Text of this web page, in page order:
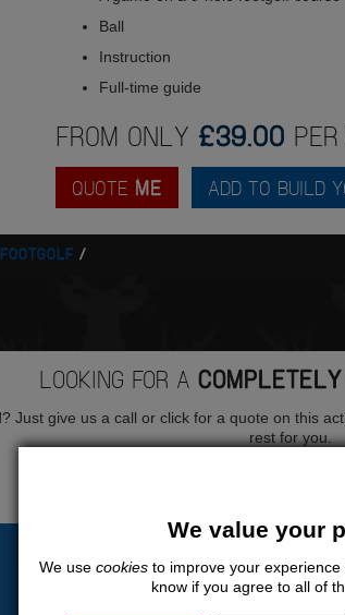
Ball
Instruction
Full-time guide
FROM ONLY £39.00
QUOTE ME ADD TO BUILD
FOOTGOLF
LOOKING FOR A
Just give us a call or click for a quote on this
rest for you.
We value your
We use cookiesto improve your experience
know if you agree to all of